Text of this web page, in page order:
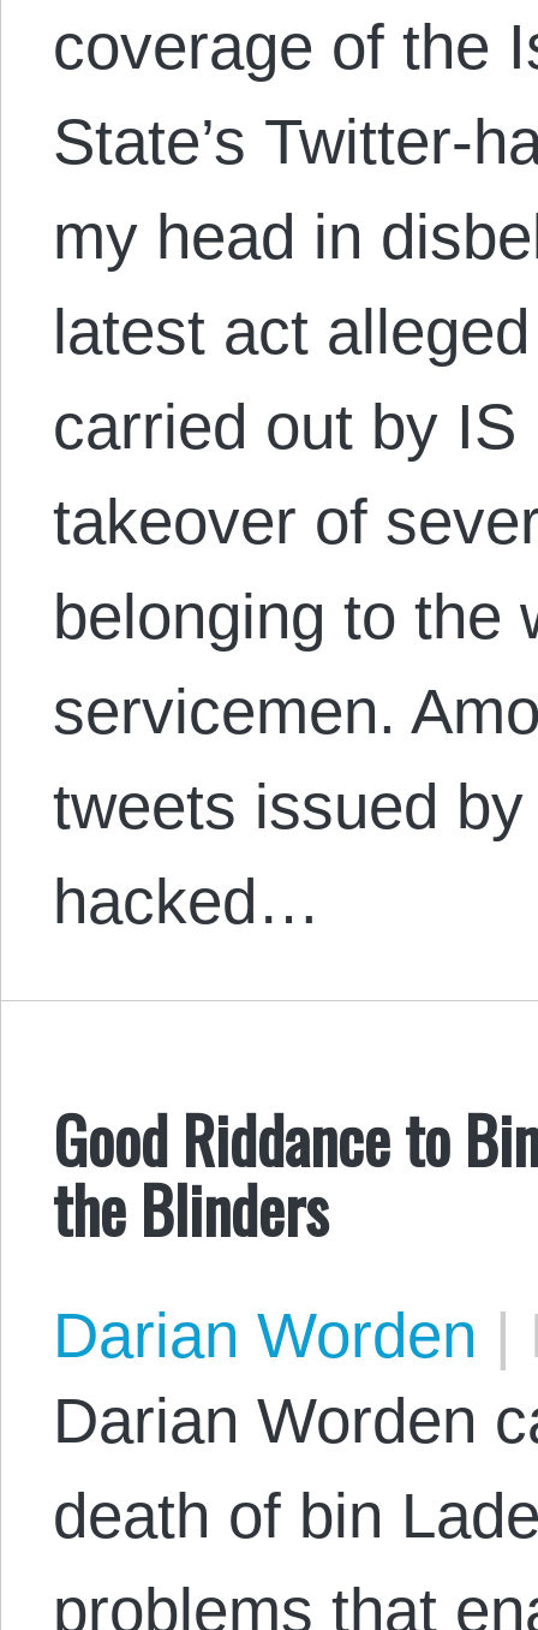
coverage of the
State’s Twitter-
my head in
latest act
carried out by IS
takeover of
belonging to the
servicemen.
tweets issued
hacked…
Good Riddance to
the Blinders
Darian Worden |
Darian Worden
death of bin
problems that